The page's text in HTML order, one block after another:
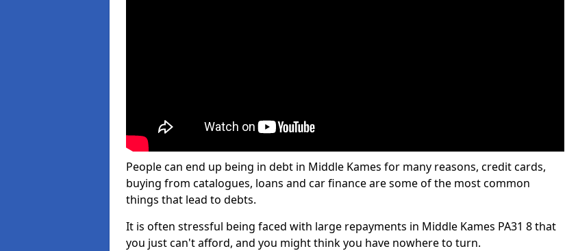
People can end up being in debt in Middle Kames for many reasons, credit cards,
buying from catalogues, loans and car finance are some of the most common
things that lead to debts.
It is often stressful being faced with large repayments in Middle Kames PA31 8 that
you just can't afford, and you might think you have nowhere to turn.